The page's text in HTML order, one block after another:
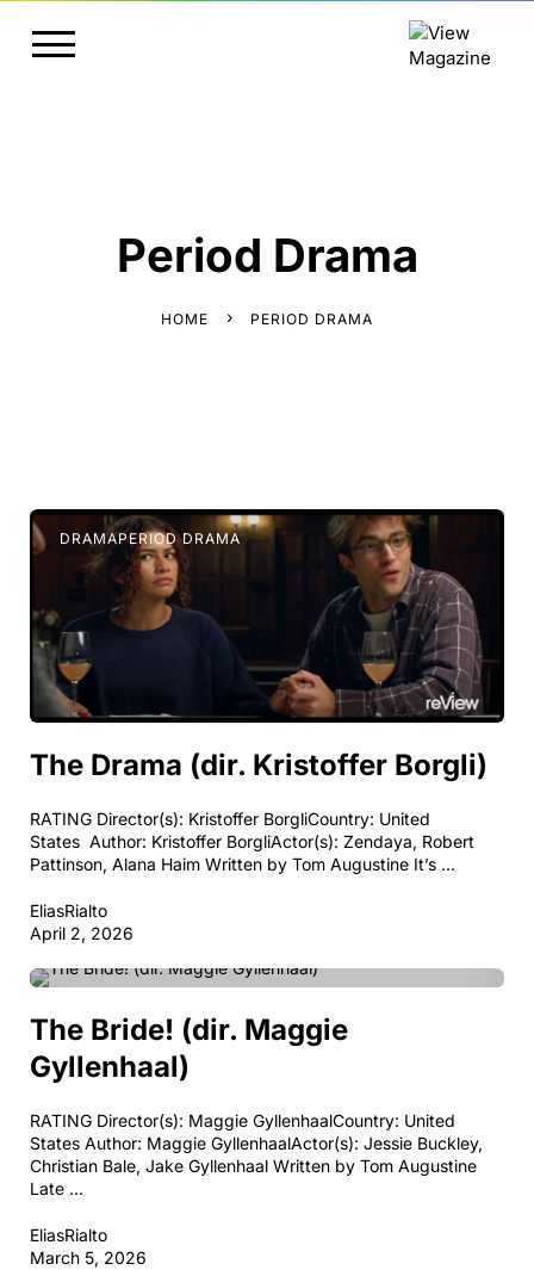
Period Drama
HOME PERIOD DRAMA
DRAMAPERIOD DRAMA
The Drama (dir. Kristoffer Borgli)
RATING Director(s): Kristoffer BorgliCountry: United
States Author: Kristoffer BorgliActor(s): Zendaya, Robert
Pattinson, Alana Haim Written by Tom Augustine It’s ...
EliasRialto
April 2, 2026
The Bride! (dir. Maggie
Gyllenhaal)
RATING Director(s): Maggie GyllenhaalCountry: United
States Author: Maggie GyllenhaalActor(s): Jessie Buckley,
Christian Bale, Jake Gyllenhaal Written by Tom Augustine
Late ...
EliasRialto
March 5, 2026